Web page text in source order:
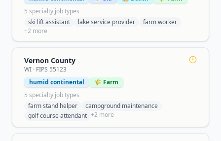
5 specialty job types
ski lift assistant
lake service provider
farm worker
+2 more
Vernon County
WI · FIPS 55123
humid continental
🌾 Farm
5 specialty job types
farm stand helper
campground maintenance
golf course attendant +2 more